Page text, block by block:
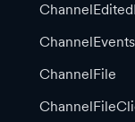
ChannelEvents
ChannelFile